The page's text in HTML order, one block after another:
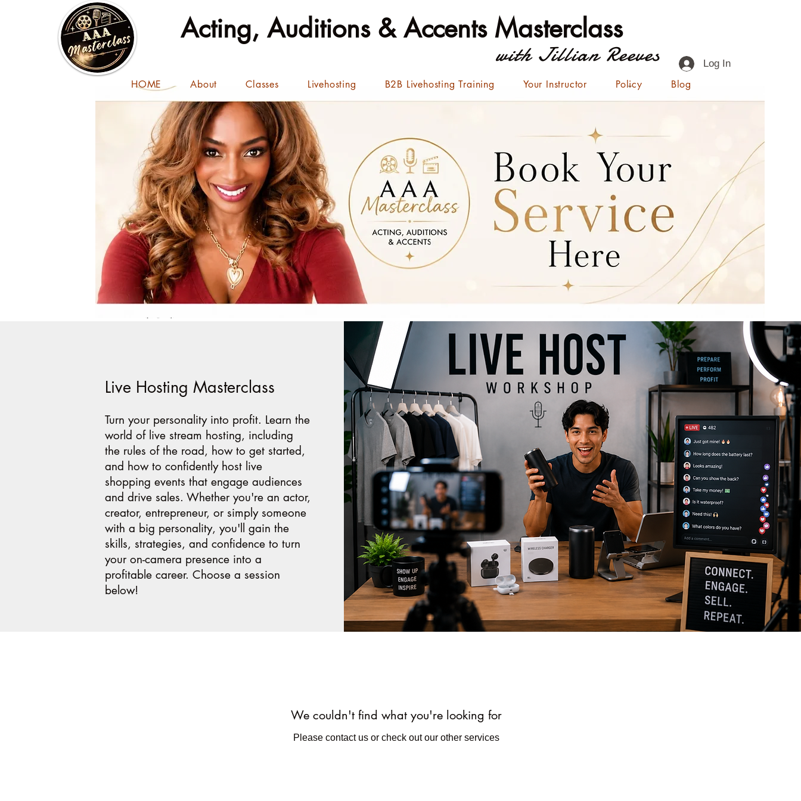
Log In
Acting, Auditions & Accents Masterclass
with Jillian Reeves
HOME About Classes Livehosting B2B Livehosting Training Your Instructor Policy Blog
Live Hosting Masterclass
Turn your personality into profit. Learn the
world of live stream hosting, including
the rules of the road, how to get started,
and how to confidently host live
shopping events that engage audiences
and drive sales. Whether you're an actor,
creator, entrepreneur, or simply someone
with a big personality, you'll gain the
skills, strategies, and confidence to turn
your on-camera presence into a
profitable career. Choose a session
below!
We couldn't find what you're looking for
Please contact us or check out our other services